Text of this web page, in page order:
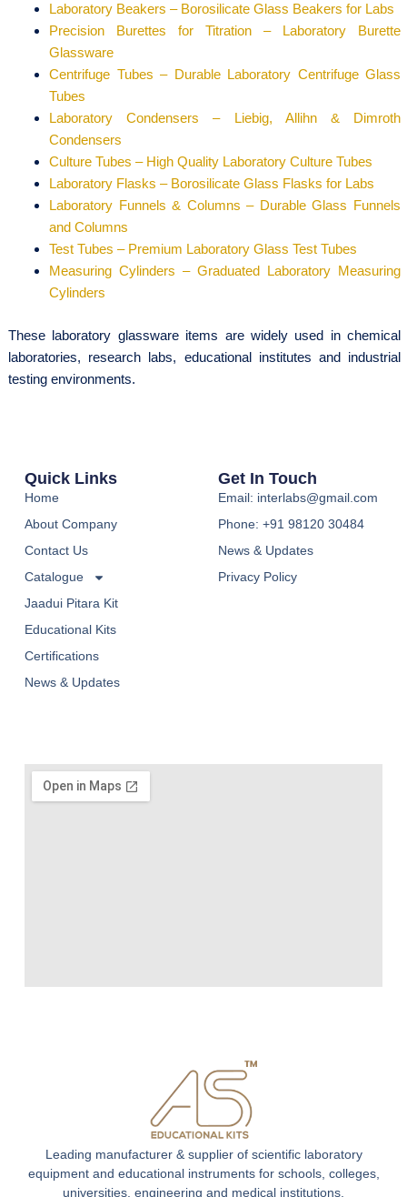
Laboratory Beakers – Borosilicate Glass Beakers for Labs
Precision Burettes for Titration – Laboratory Burette
Glassware
Centrifuge Tubes – Durable Laboratory Centrifuge Glass
Tubes
Laboratory Condensers – Liebig, Allihn & Dimroth
Condensers
Culture Tubes – High Quality Laboratory Culture Tubes
Laboratory Flasks – Borosilicate Glass Flasks for Labs
Laboratory Funnels & Columns – Durable Glass Funnels
and Columns
Test Tubes – Premium Laboratory Glass Test Tubes
Measuring Cylinders – Graduated Laboratory Measuring
Cylinders
These laboratory glassware items are widely used in chemical
laboratories, research labs, educational institutes and industrial
testing environments.
Leading manufacturer & supplier of scientific laboratory
equipment and educational instruments for schools, colleges,
universities, engineering and medical institutions.
Quick Links
Home
About Company
Contact Us
Catalogue
Jaadui Pitara Kit
Educational Kits
Certifications
News & Updates
Get In Touch
Email: interlabs@gmail.com
Phone: +91 98120 30484
News & Updates
Privacy Policy